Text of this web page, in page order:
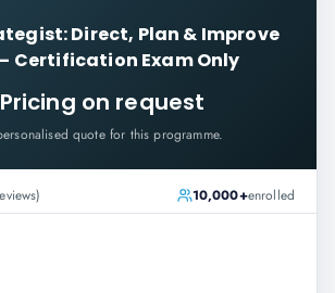
Direct, Plan & Improve
Certification Exam Only
Pricing on request
quote for this programme.
10,000+enrolled